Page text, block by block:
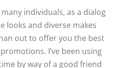
individuals, as a dialog
looks and diverse makes
out to offer you the best
I’ve been using
by way of a good friend